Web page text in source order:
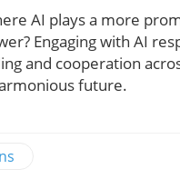
AI plays a more
Engaging with AI
and cooperation
future.